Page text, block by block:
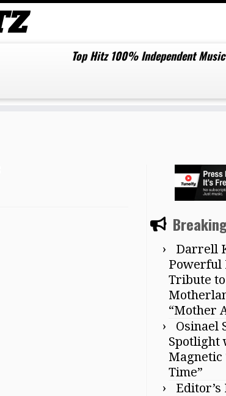
Top Hitz 100% Independent
Darrell
Powerful
Tribute
“Mother
Osinael
Spotlight
Magnetic
Time”